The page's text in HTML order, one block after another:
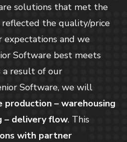
solutions that met the
reflected the quality/price
expectations and we
Software best meets
a result of our
Software, we will
– warehousing
– delivery flow. This
with partner